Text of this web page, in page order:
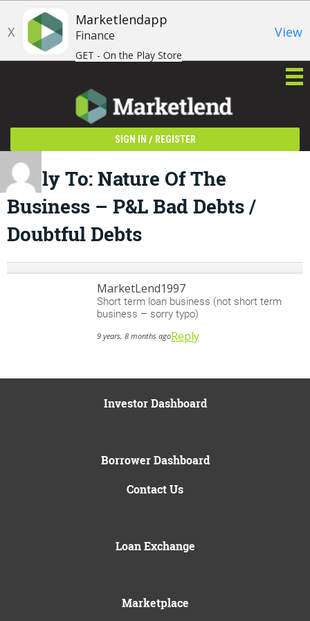
X
Marketlendapp
Finance
GET - On the Play Store
View
SIGN IN / REGISTER
Reply To: Nature Of The
Business – P&L Bad Debts /
Doubtful Debts
MarketLend1997
Short term loan business (not short term
business – sorry typo)
9 years, 8 months agoReply
Investor Dashboard
Borrower Dashboard
Contact Us
Loan Exchange
Marketplace